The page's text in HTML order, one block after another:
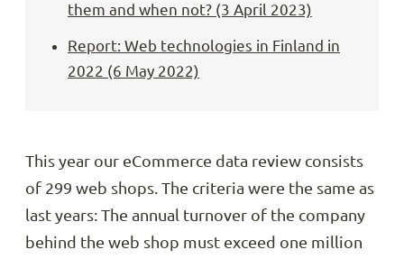
them and when not? (3 April 2023)
Report: Web technologies in Finland in
2022 (6 May 2022)
This year our eCommerce data review consists
of 299 web shops. The criteria were the same as
last years: The annual turnover of the company
behind the web shop must exceed one million